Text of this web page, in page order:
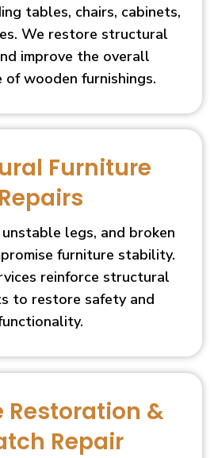
tables, chairs, cabinets,
We restore structural
improve the overall
of wooden furnishings.
Furniture
Repairs
legs, and broken
furniture stability.
reinforce structural
to restore safety and
Restoration &
Repair